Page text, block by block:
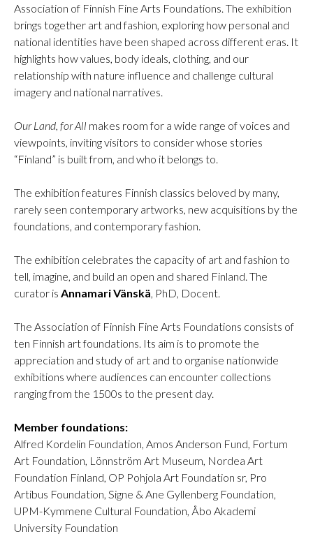
Association of Finnish Fine Arts Foundations. The exhibition
brings together art and fashion, exploring how personal and
national identities have been shaped across different eras. It
highlights how values, body ideals, clothing, and our
relationship with nature influence and challenge cultural
imagery and national narratives.
Our Land, for All makes room for a wide range of voices and
viewpoints, inviting visitors to consider whose stories
“Finland” is built from, and who it belongs to.
The exhibition features Finnish classics beloved by many,
rarely seen contemporary artworks, new acquisitions by the
foundations, and contemporary fashion.
The exhibition celebrates the capacity of art and fashion to
tell, imagine, and build an open and shared Finland. The
curator is Annamari Vänskä , PhD, Docent.
The Association of Finnish Fine Arts Foundations consists of
ten Finnish art foundations. Its aim is to promote the
appreciation and study of art and to organise nationwide
exhibitions where audiences can encounter collections
ranging from the 1500s to the present day.
Member foundations:
Alfred Kordelin Foundation, Amos Anderson Fund, Fortum
Art Foundation, Lönnström Art Museum, Nordea Art
Foundation Finland, OP Pohjola Art Foundation sr, Pro
Artibus Foundation, Signe & Ane Gyllenberg Foundation,
UPM-Kymmene Cultural Foundation, Åbo Akademi
University Foundation